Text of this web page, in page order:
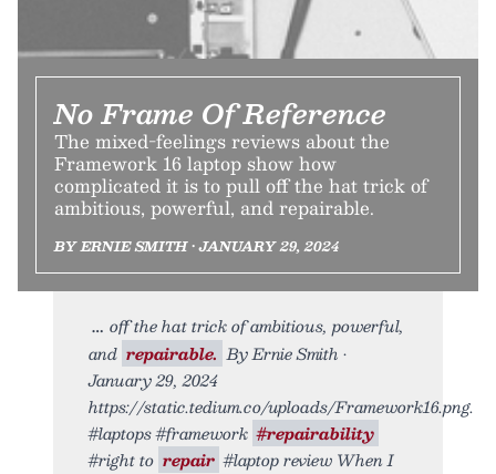
No Frame Of Reference
The mixed-feelings reviews about the
Framework 16 laptop show how
complicated it is to pull off the hat trick of
ambitious, powerful, and repairable.
BY ERNIE SMITH • JANUARY 29, 2024
off the hat trick of ambitious, powerful,
and repairable. By Ernie Smith •
January 29, 2024
https://static.tedium.co/uploads/Framework16.png.
#laptops #framework #repairability
#right to repair #laptop review When I